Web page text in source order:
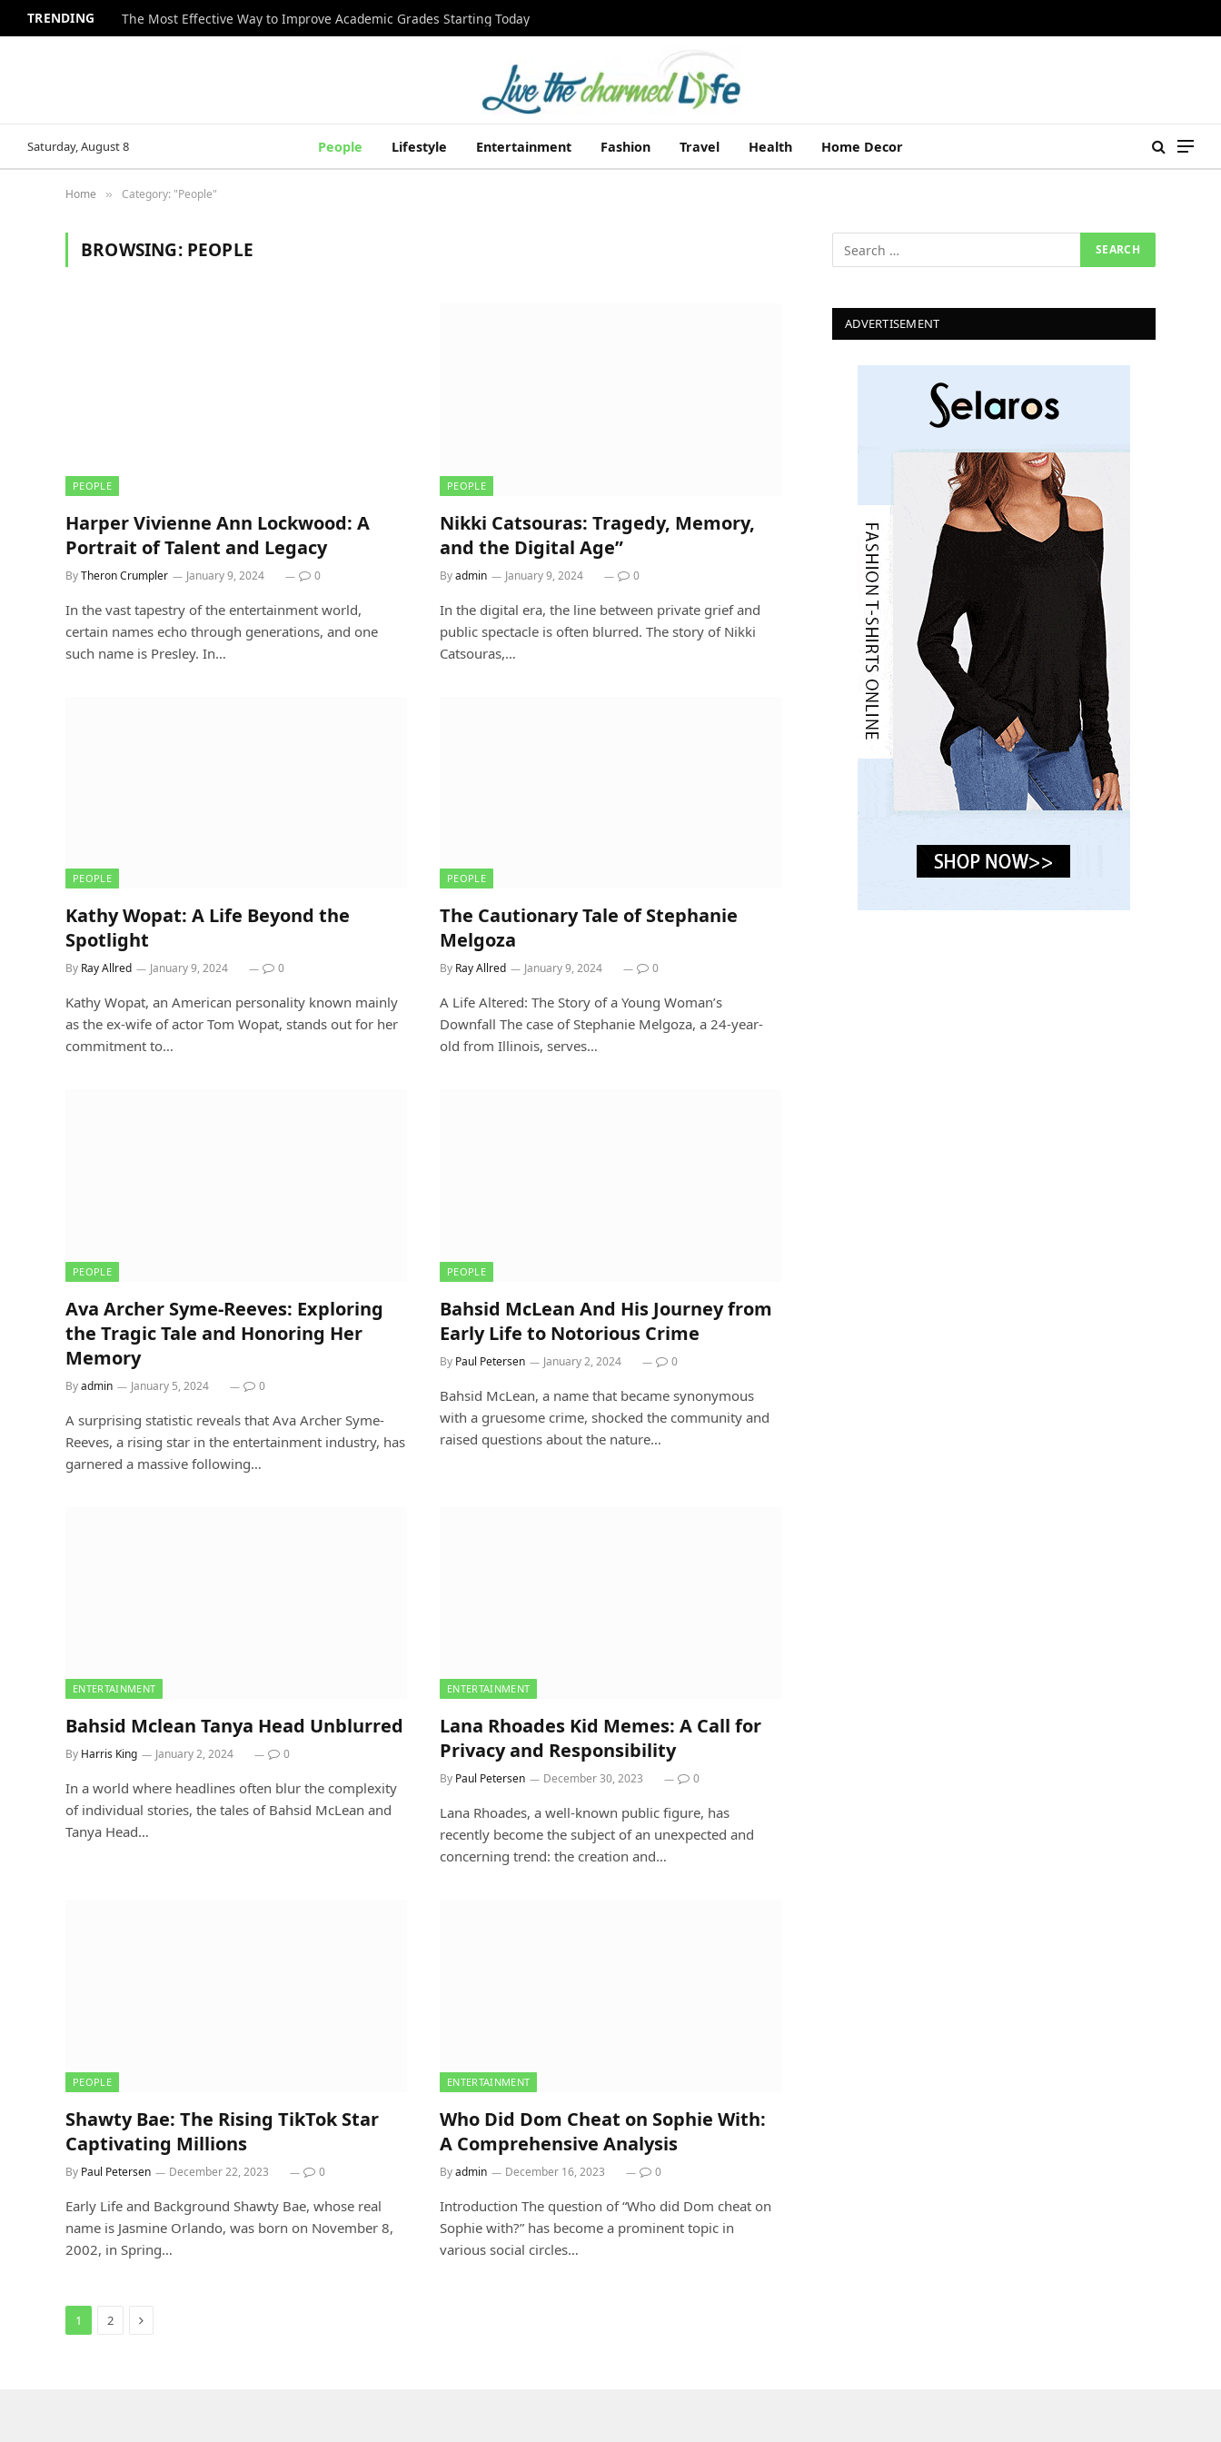
TRENDING The Most Effective Way to Improve Academic Grades Starting Today
Saturday, August 8 People Lifestyle Entertainment Fashion Travel Health Home Decor
Home » Category: "People"
BROWSING: PEOPLE
PEOPLE
Harper Vivienne Ann Lockwood: A
Portrait of Talent and Legacy
ByTheron Crumpler January 9, 2024 0
In the vast tapestry of the entertainment world,
certain names echo through generations, and one
such name is Presley. In…
PEOPLE
Nikki Catsouras: Tragedy, Memory,
and the Digital Age”
Byadmin January 9, 2024 0
In the digital era, the line between private grief and
public spectacle is often blurred. The story of Nikki
Catsouras,…
PEOPLE
Kathy Wopat: A Life Beyond the
Spotlight
By Ray Allred January 9, 2024 0
Kathy Wopat, an American personality known mainly
as the ex-wife of actor Tom Wopat, stands out for her
commitment to…
PEOPLE
The Cautionary Tale of Stephanie
Melgoza
By Ray Allred January 9, 2024 0
A Life Altered: The Story of a Young Woman’s
Downfall The case of Stephanie Melgoza, a 24-year-
old from Illinois, serves…
PEOPLE
Ava Archer Syme-Reeves: Exploring
the Tragic Tale and Honoring Her
Memory
Byadmin January 5, 2024 0
A surprising statistic reveals that Ava Archer Syme-
Reeves, a rising star in the entertainment industry, has
garnered a massive following…
PEOPLE
Bahsid McLean And His Journey from
Early Life to Notorious Crime
By Paul Petersen January 2, 2024 0
Bahsid McLean, a name that became synonymous
with a gruesome crime, shocked the community and
raised questions about the nature…
ENTERTAINMENT
Bahsid Mclean Tanya Head Unblurred
By Harris King January 2, 2024 0
In a world where headlines often blur the complexity
of individual stories, the tales of Bahsid McLean and
Tanya Head…
ENTERTAINMENT
Lana Rhoades Kid Memes: A Call for
Privacy and Responsibility
By Paul Petersen December 30, 2023 0
Lana Rhoades, a well-known public figure, has
recently become the subject of an unexpected and
concerning trend: the creation and…
PEOPLE
Shawty Bae: The Rising TikTok Star
Captivating Millions
By Paul Petersen December 22, 2023 0
Early Life and Background Shawty Bae, whose real
name is Jasmine Orlando, was born on November 8,
2002, in Spring…
ENTERTAINMENT
Who Did Dom Cheat on Sophie With:
A Comprehensive Analysis
Byadmin December 16, 2023 0
Introduction The question of “Who did Dom cheat on
Sophie with?” has become a prominent topic in
various social circles…
1 2 Next
ADVERTISEMENT